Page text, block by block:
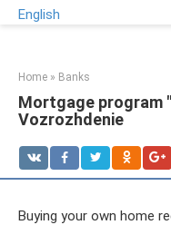
English
Home » Banks
Mortgage program
Vozrozhdenie
Buying your own home